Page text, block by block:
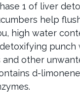
1 of liver
help
high water
other
d-